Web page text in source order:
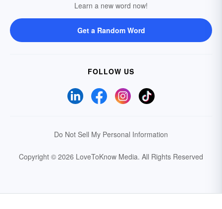
Learn a new word now!
Get a Random Word
FOLLOW US
Do Not Sell My Personal Information
Copyright © 2026 LoveToKnow Media. All Rights Reserved